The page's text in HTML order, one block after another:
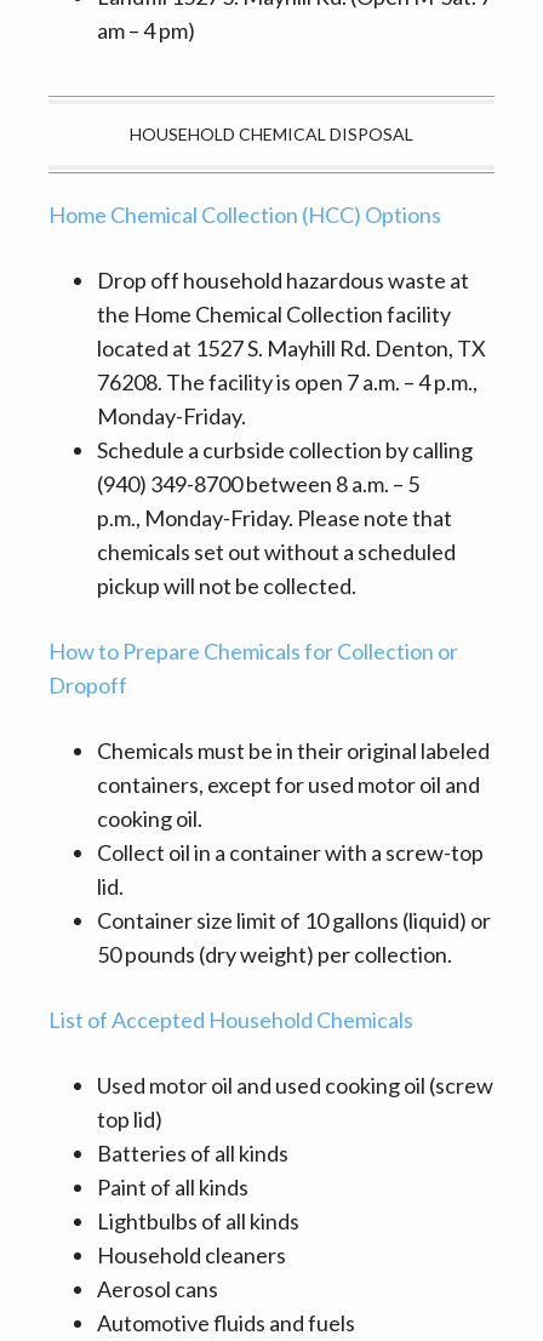
am – 4 pm)
HOUSEHOLD CHEMICAL DISPOSAL
Home Chemical Collection (HCC) Options
Drop off household hazardous waste at
the Home Chemical Collection facility
located at 1527 S. Mayhill Rd. Denton, TX
76208. The facility is open 7 a.m. – 4 p.m.,
Monday-Friday.
Schedule a curbside collection by calling
(940) 349-8700 between 8 a.m. – 5
p.m., Monday-Friday. Please note that
chemicals set out without a scheduled
pickup will not be collected.
How to Prepare Chemicals for Collection or
Dropoff
Chemicals must be in their original labeled
containers, except for used motor oil and
cooking oil.
Collect oil in a container with a screw-top
lid.
Container size limit of 10 gallons (liquid) or
50 pounds (dry weight) per collection.
List of Accepted Household Chemicals
Used motor oil and used cooking oil (screw
top lid)
Batteries of all kinds
Paint of all kinds
Lightbulbs of all kinds
Household cleaners
Aerosol cans
Automotive fluids and fuels